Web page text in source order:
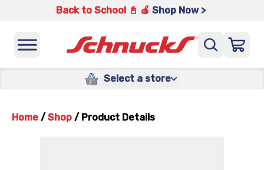
Back to School 📓 🍎 Shop Now >
Select a store
Home / Shop / Product Details